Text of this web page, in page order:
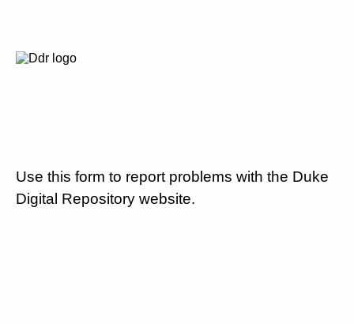
Use this form to report problems with the Duke
Digital Repository website.